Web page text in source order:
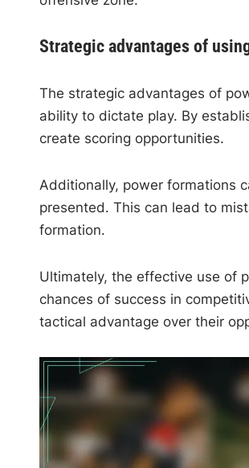
Strategic advantages of
The strategic advantages of
ability to dictate play. By
create scoring opportunities.
Additionally, power formations
presented. This can lead to
formation.
Ultimately, the effective use of
chances of success in
tactical advantage over their